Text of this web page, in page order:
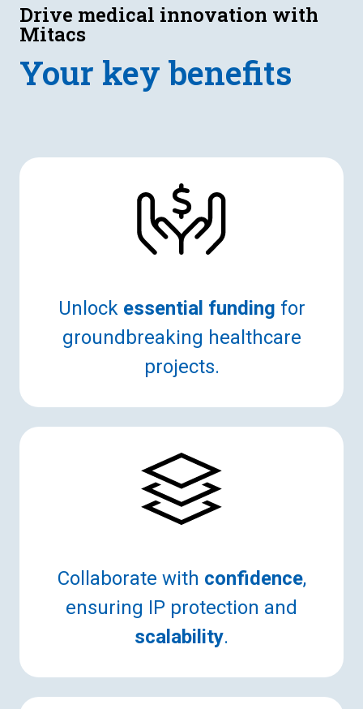
Drive medical innovation with
Mitacs
Your key benefits
Unlock essential funding for
groundbreaking healthcare
projects.
Collaborate with confidence,
ensuring IP protection and
scalability.